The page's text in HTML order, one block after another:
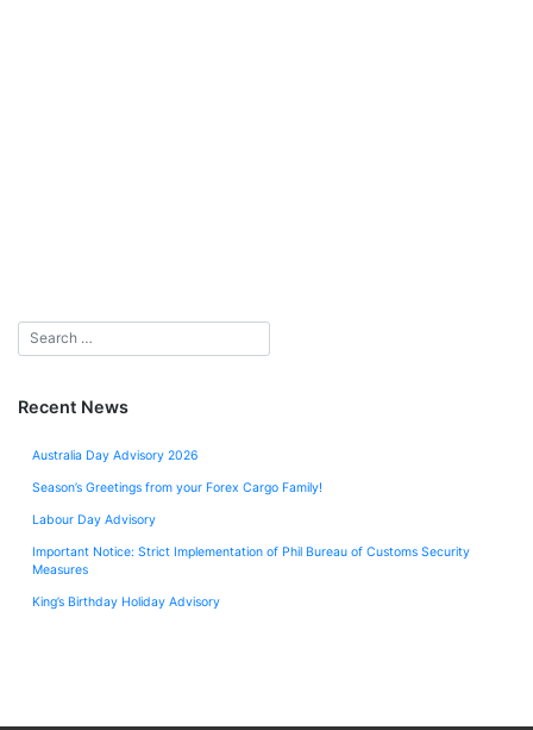
Recent News
Australia Day Advisory 2026
Season’s Greetings from your Forex Cargo Family!
Labour Day Advisory
Important Notice: Strict Implementation of Phil Bureau of Customs Security
Measures
King’s Birthday Holiday Advisory